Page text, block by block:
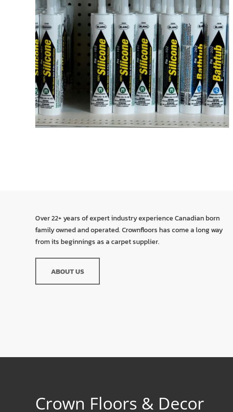
Over 22+ years of expert industry experience Canadian born
family owned and operated. Crownfloors has come a long way
from its beginnings as a carpet supplier.
ABOUT US
Crown Floors & Decor